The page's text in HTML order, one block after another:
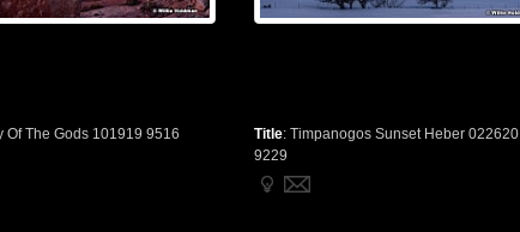
Of The Gods 101919 9516 Title: Timpanogos Sunset Heber 022620
9229